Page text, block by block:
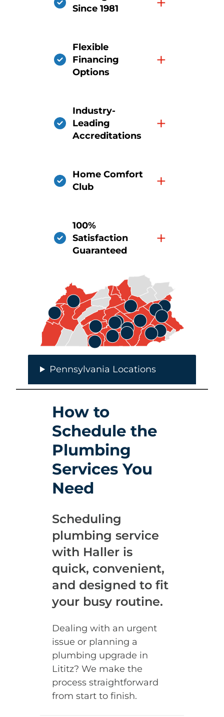
Since 1981
Flexible
Financing
Options
+
Industry-
Leading
Accreditations
+
Home Comfort
Club
+
100%
Satisfaction
Guaranteed
+
Pennsylvania Locations
How to
Schedule the
Plumbing
Services You
Need
Scheduling
plumbing service
with Haller is
quick, convenient,
and designed to fit
your busy routine.
Dealing with an urgent
issue or planning a
plumbing upgrade in
Lititz? We make the
process straightforward
from start to finish.